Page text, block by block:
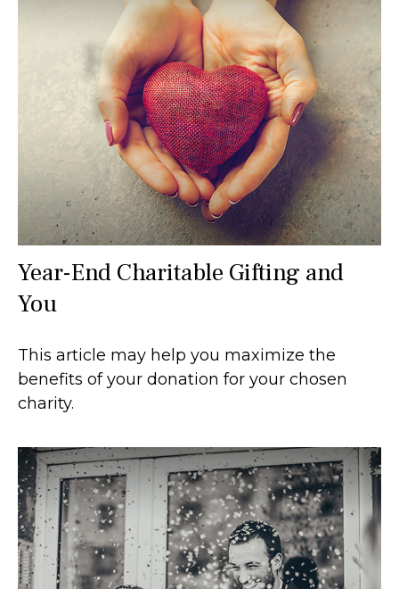
Year-End Charitable Gifting and
You
This article may help you maximize the
benefits of your donation for your chosen
charity.